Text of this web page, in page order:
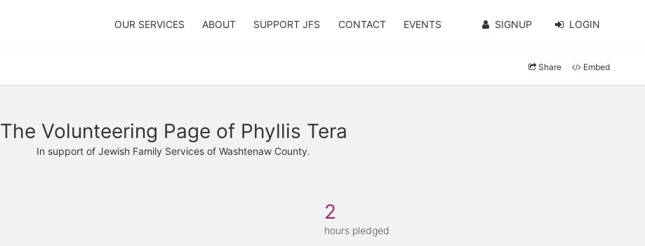
OUR SERVICES ABOUT SUPPORT JFS CONTACT EVENTS SIGNUP LOGIN
Share Embed
The Volunteering Page of Phyllis Tera
In support of Jewish Family Services of Washtenaw County.
2
hours pledged